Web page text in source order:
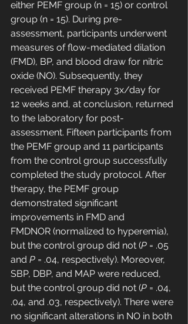
either PEMF group (n = 15) or control
group (n = 15). During pre-
assessment, participants underwent
measures of flow-mediated dilation
(FMD), BP, and blood draw for nitric
oxide (NO). Subsequently, they
received PEMF therapy 3x/day for
12 weeks and, at conclusion, returned
to the laboratory for post-
assessment. Fifteen participants from
the PEMF group and 11 participants
from the control group successfully
completed the study protocol. After
therapy, the PEMF group
demonstrated significant
improvements in FMD and
FMDNOR (normalized to hyperemia),
but the control group did not (P = .05
and P = .04, respectively). Moreover,
SBP, DBP, and MAP were reduced,
but the control group did not (P = .04,
.04, and .03, respectively). There were
no significant alterations in NO in both